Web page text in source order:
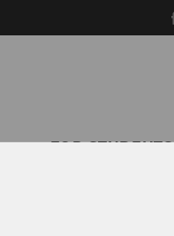
FOR STUDENTS